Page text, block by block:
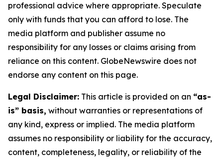
professional advice where appropriate. Speculate
only with funds that you can afford to lose. The
media platform and publisher assume no
responsibility for any losses or claims arising from
reliance on this content. GlobeNewswire does not
endorse any content on this page.
Legal Disclaimer: This article is provided on an “as-
is” basis, without warranties or representations of
any kind, express or implied. The media platform
assumes no responsibility or liability for the accuracy,
content, completeness, legality, or reliability of the